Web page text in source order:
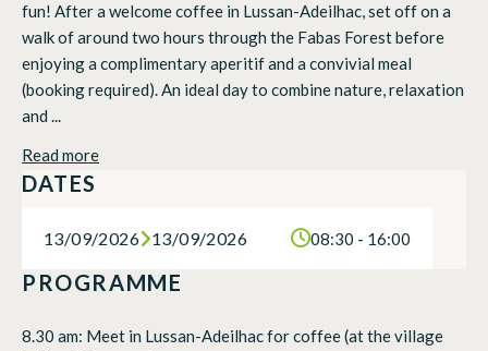
fun! After a welcome coffee in Lussan-Adeilhac, set off on a
walk of around two hours through the Fabas Forest before
enjoying a complimentary aperitif and a convivial meal
(booking required). An ideal day to combine nature, relaxation
and ...
Read more
DATES
13/09/2026 13/09/2026 08:30 - 16:00
PROGRAMME
8.30 am: Meet in Lussan-Adeilhac for coffee (at the village